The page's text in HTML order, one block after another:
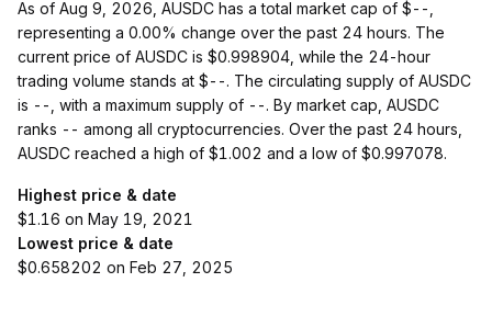
As of Aug 9, 2026, AUSDC has a total market cap of $--,
representing a 0.00% change over the past 24 hours. The
current price of AUSDC is $0.998904, while the 24-hour
trading volume stands at $--. The circulating supply of AUSDC
is --, with a maximum supply of --. By market cap, AUSDC
ranks -- among all cryptocurrencies. Over the past 24 hours,
AUSDC reached a high of $1.002 and a low of $0.997078.
Highest price & date
$1.16 on May 19, 2021
Lowest price & date
$0.658202 on Feb 27, 2025